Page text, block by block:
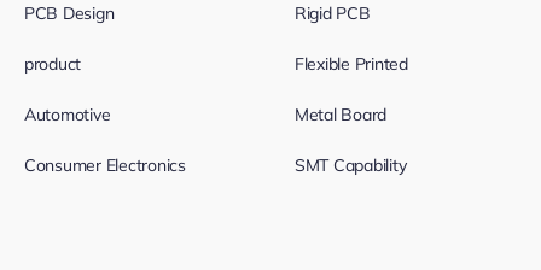
PCB Design
product
Automotive
Consumer Electronics
Rigid PCB
Flexible Printed
Metal Board
SMT Capability